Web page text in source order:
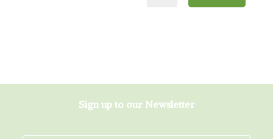
Sign up to our Newsletter